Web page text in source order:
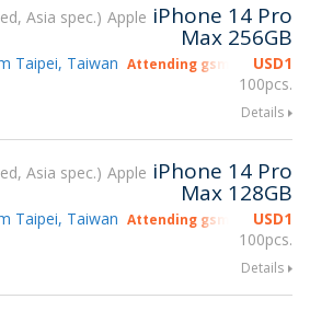
Asia spec. Apple iPhone 14 Pro
Max 256GB
USD1
100pcs.
Taipei, Taiwan Attending gsmX Hong
Details
Asia spec. Apple iPhone 14 Pro
Max 128GB
USD1
100pcs.
Taipei, Taiwan Attending gsmX Hong
Details